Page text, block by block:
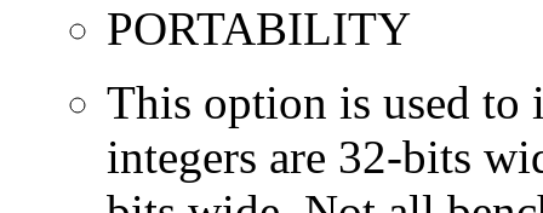
PORTABILITY
This option is used to
integers are 32-bits